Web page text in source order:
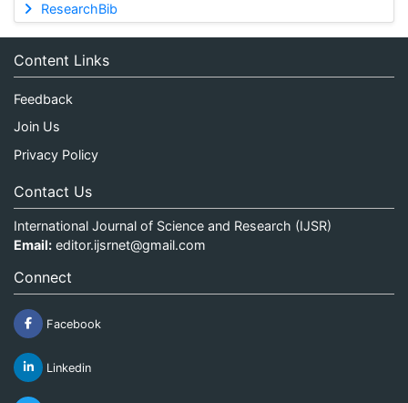
ResearchBib
Content Links
Feedback
Join Us
Privacy Policy
Contact Us
International Journal of Science and Research (IJSR)
Email: editor.ijsrnet@gmail.com
Connect
Facebook
Linkedin